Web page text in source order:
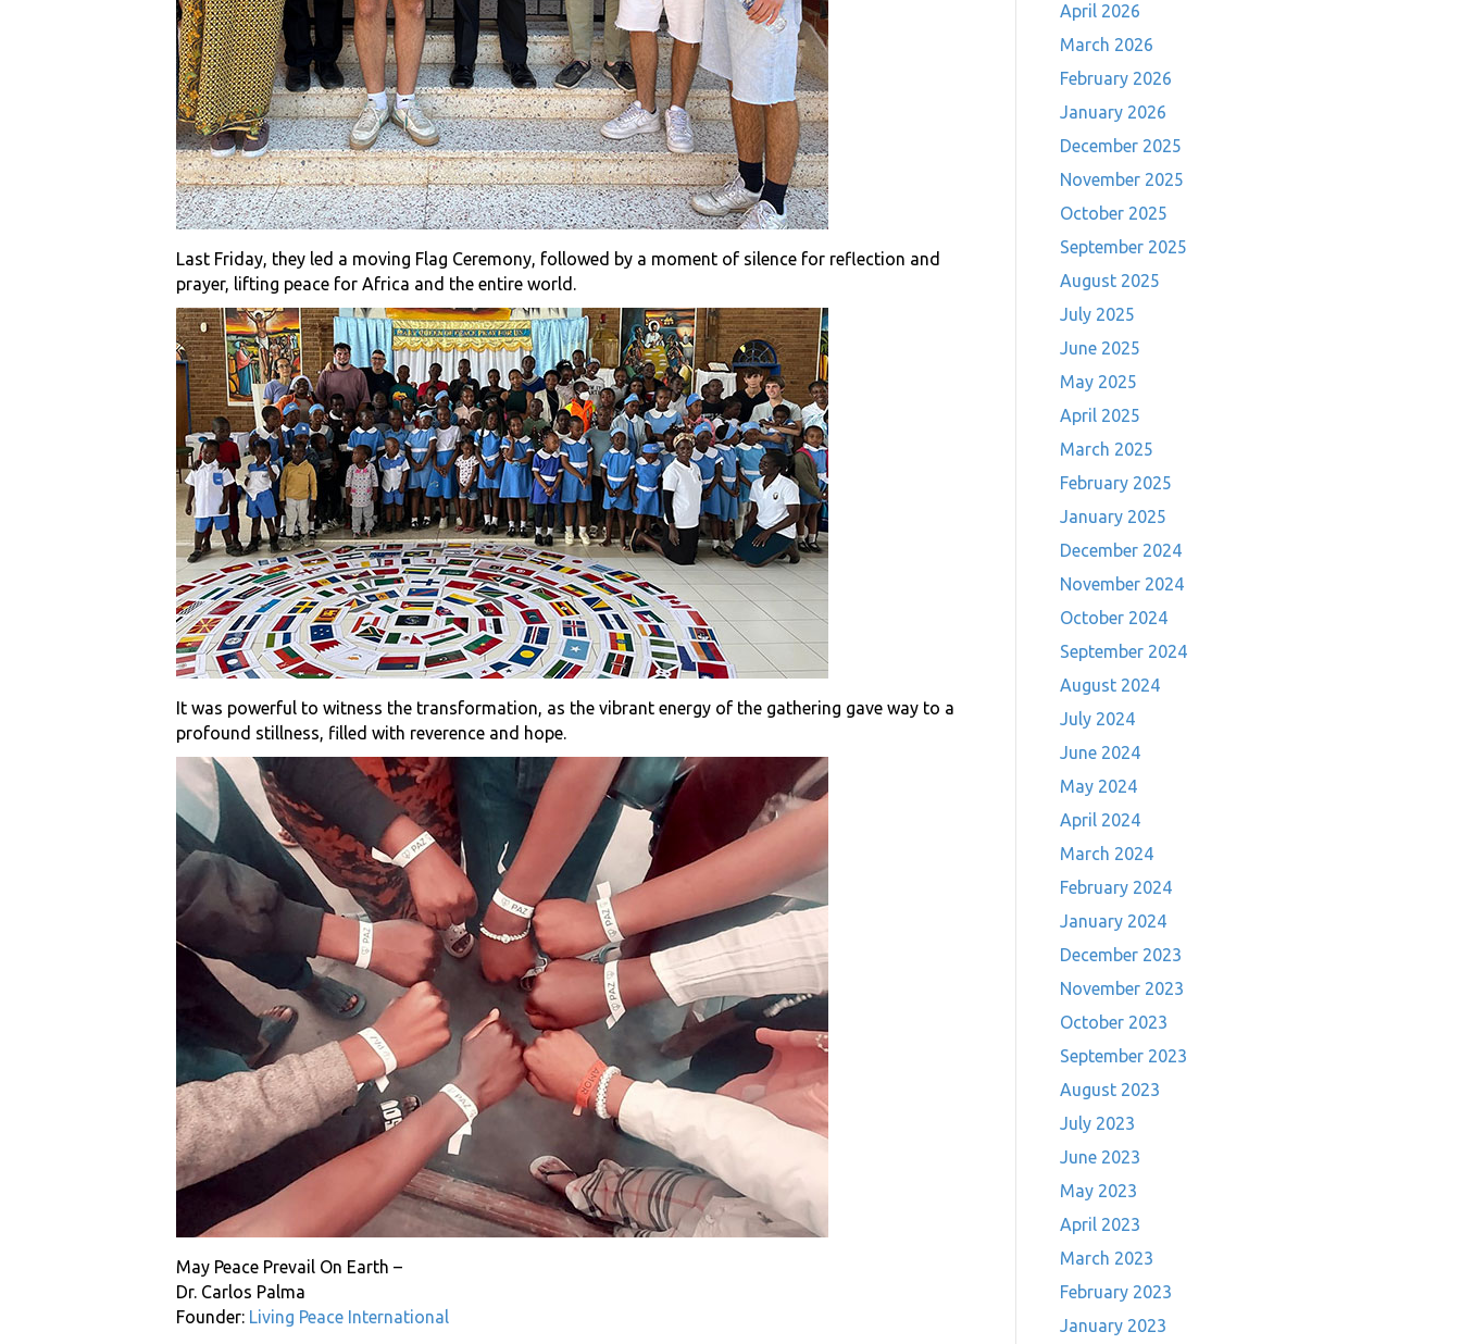
Last Friday, they led a moving Flag Ceremony, followed by a moment of silence for reflection and
prayer, lifting peace for Africa and the entire world.
It was powerful to witness the transformation, as the vibrant energy of the gathering gave way to a
profound stillness, filled with reverence and hope.
May Peace Prevail On Earth –
Dr. Carlos Palma
Founder: Living Peace International
April 2026
March 2026
February 2026
January 2026
December 2025
November 2025
October 2025
September 2025
August 2025
July 2025
June 2025
May 2025
April 2025
March 2025
February 2025
January 2025
December 2024
November 2024
October 2024
September 2024
August 2024
July 2024
June 2024
May 2024
April 2024
March 2024
February 2024
January 2024
December 2023
November 2023
October 2023
September 2023
August 2023
July 2023
June 2023
May 2023
April 2023
March 2023
February 2023
January 2023